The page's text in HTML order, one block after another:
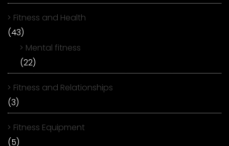
Fitness and Health
(43)
Mental fitness
(22)
Fitness and Relationships
(3)
Fitness Equipment
(5)